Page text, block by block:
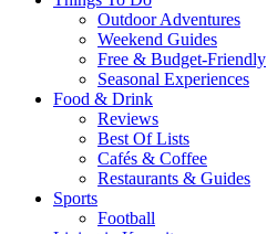
Outdoor Adventures
Weekend Guides
Free & Budget-Friendly
Seasonal Experiences
Food & Drink
Reviews
Best Of Lists
Cafés & Coffee
Restaurants & Guides
Sports
Football